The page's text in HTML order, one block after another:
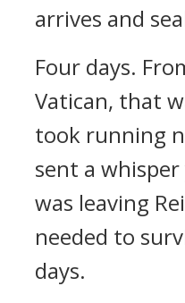
arrives and
Four days.
Vatican, that
took running
sent a
was leaving
needed to
days.